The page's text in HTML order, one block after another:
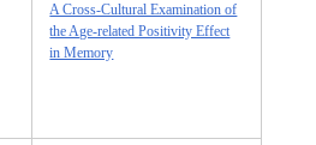
A Cross-Cultural Examination of
the Age-related Positivity Effect
in Memory